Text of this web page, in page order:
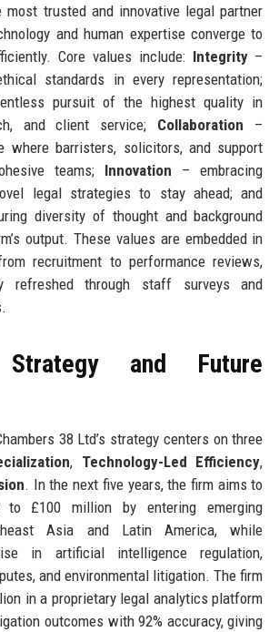
trusted and innovative legal partner
and human expertise converge to
Core values include: Integrity–
standards in every representation;
pursuit of the highest quality in
and client service; Collaboration –
where barristers, solicitors, and support
teams; Innovation – embracing
legal strategies to stay ahead; and
diversity of thought and background
output. These values are embedded in
recruitment to performance reviews,
refreshed through staff surveys and
Strategy and Future
38 Ltd’s strategy centers on three
, Technology-Led Efficiency,
. In the next five years, the firm aims to
to £100 million by entering emerging
Asia and Latin America, while
in artificial intelligence regulation,
and environmental litigation. The firm
in a proprietary legal analytics platform
outcomes with 92% accuracy, giving